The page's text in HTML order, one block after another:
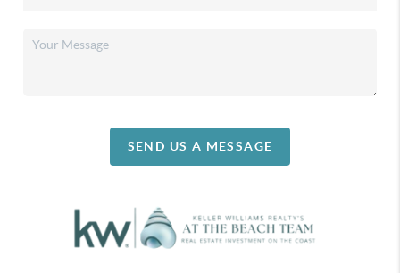
SEND US A MESSAGE